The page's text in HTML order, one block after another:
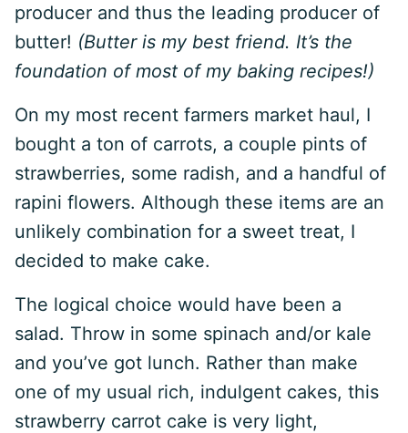
producer and thus the leading producer of
butter! (Butter is my best friend. It’s the
foundation of most of my baking recipes!)
On my most recent farmers market haul, I
bought a ton of carrots, a couple pints of
strawberries, some radish, and a handful of
rapini flowers. Although these items are an
unlikely combination for a sweet treat, I
decided to make cake.
The logical choice would have been a
salad. Throw in some spinach and/or kale
and you’ve got lunch. Rather than make
one of my usual rich, indulgent cakes, this
strawberry carrot cake is very light,